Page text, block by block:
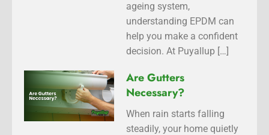
ageing system,
understanding EPDM can
help you make a confident
decision. At Puyallup […]
Are Gutters
Necessary?
When rain starts falling
steadily, your home quietly